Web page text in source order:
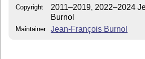
Copyright
2011–2019, 2022–2024
Burnol
Maintainer Jean-François Burnol